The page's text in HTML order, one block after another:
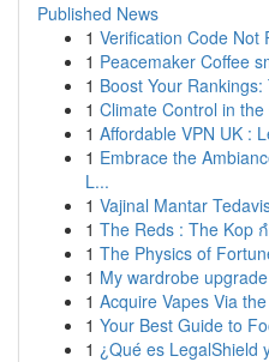
Published News
1 Verification Code Not
1 Peacemaker Coffee
1 Boost Your
1 Climate Control in
1 Affordable VPN UK :
1 Embrace the
L...
1 Vajinal Mantar
1 The Reds : The Kop
1 The Physics of
1 My wardrobe
1 Acquire Vapes Via
1 Your Best Guide to
1 ¿Qué es LegalShield